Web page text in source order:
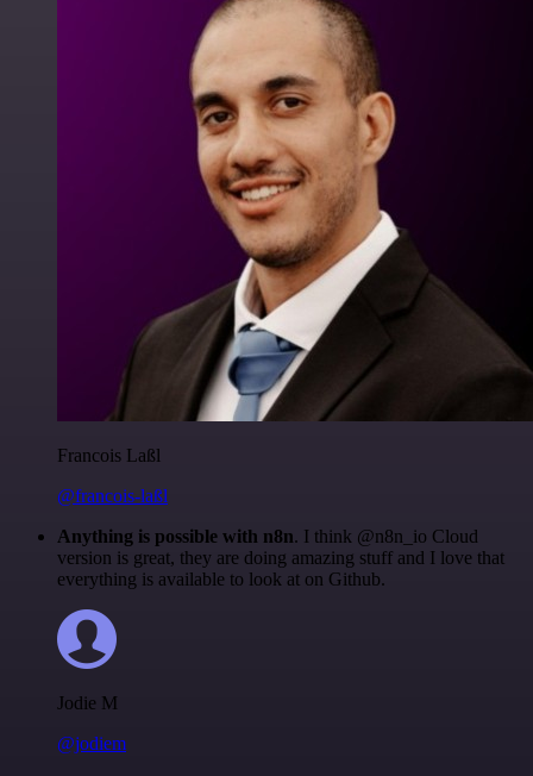
Francois Laßl
@francois-laßl
Anything is possible with n8n. I think @n8n_io Cloud
version is great, they are doing amazing stuff and I love that
everything is available to look at on Github.
Jodie M
@jodiem